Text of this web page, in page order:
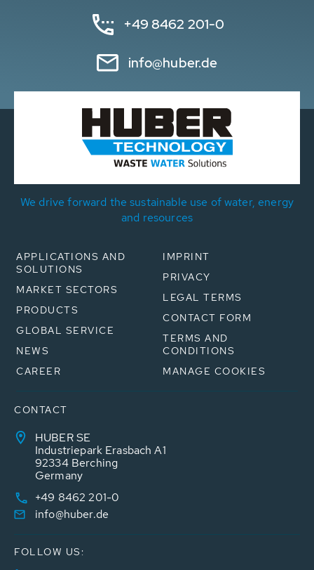
+49 8462 201-0
info@huber.de
We drive forward the sustainable use of water, energy
and resources
APPLICATIONS AND
SOLUTIONS
MARKET SECTORS
PRODUCTS
GLOBAL SERVICE
NEWS
CAREER
IMPRINT
PRIVACY
LEGAL TERMS
CONTACT FORM
TERMS AND
CONDITIONS
MANAGE COOKIES
CONTACT
HUBER SE
Industriepark Erasbach A1
92334 Berching
Germany
+49 8462 201-0
info@huber.de
FOLLOW US: